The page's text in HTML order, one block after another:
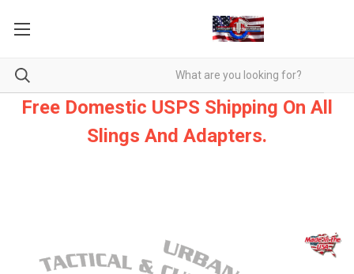
Free Domestic USPS Shipping On All
Slings And Adapters.